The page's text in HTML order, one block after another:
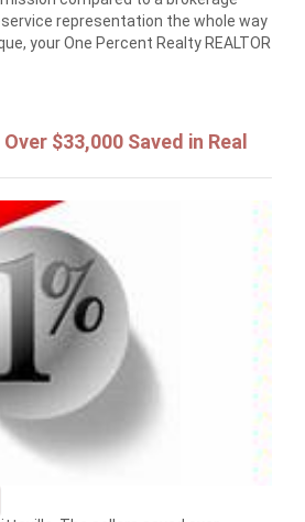
representation the whole way
your One Percent Realty REALTOR
$33,000 Saved in Real